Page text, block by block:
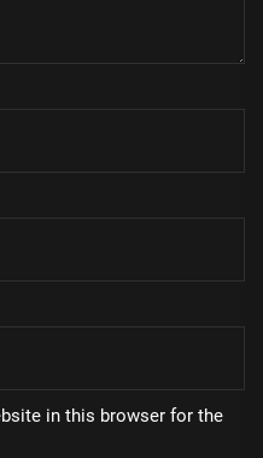
in this browser for the